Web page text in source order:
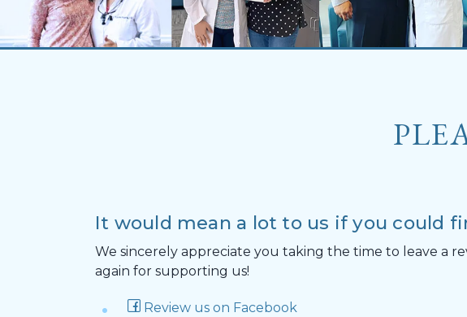
It would mean a lot to us if you could
We sincerely appreciate you taking the time to leave a
again for supporting us!
Review us on Facebook